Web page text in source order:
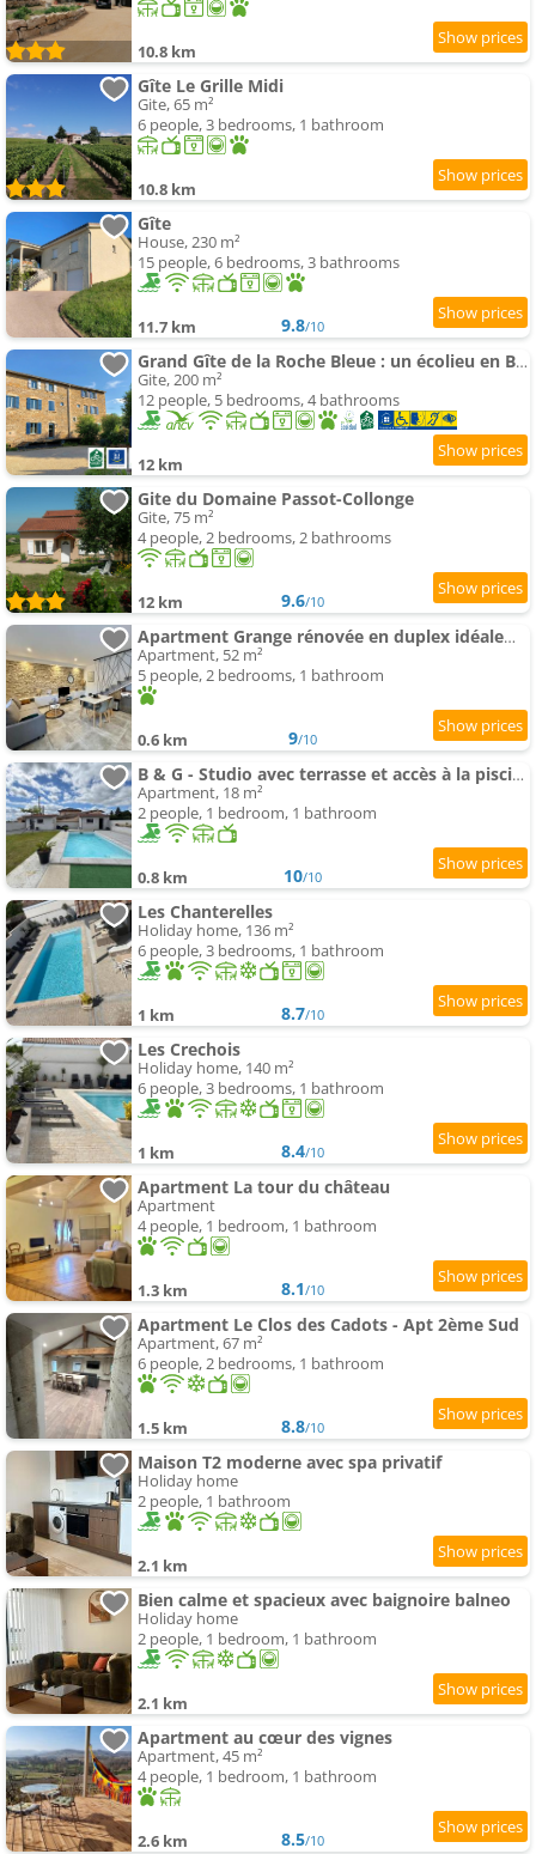
10.8 km
Gîte Le Grille Midi
Gite, 65 m²
6 people, 3 bedrooms, 1 bathroom
10.8 km
Gîte
House, 230 m²
15 people, 6 bedrooms, 3 bathrooms
11.7 km 9.8/10
Grand Gîte de la Roche Bleue : un écolieu en Bourgogne
Gite, 200 m²
12 people, 5 bedrooms, 4 bathrooms
12 km
Gite du Domaine Passot-Collonge
Gite, 75 m²
4 people, 2 bedrooms, 2 bathrooms
12 km 9.6/10
Apartment Grange rénovée en duplex idéalement située
Apartment, 52 m²
5 people, 2 bedrooms, 1 bathroom
0.6 km 9/10
B & G - Studio avec terrasse et accès à la piscine
Apartment, 18 m²
2 people, 1 bedroom, 1 bathroom
0.8 km 10/10
Les Chanterelles
Holiday home, 136 m²
6 people, 3 bedrooms, 1 bathroom
1 km 8.7/10
Les Crechois
Holiday home, 140 m²
6 people, 3 bedrooms, 1 bathroom
1 km 8.4/10
Apartment La tour du château
Apartment
4 people, 1 bedroom, 1 bathroom
1.3 km 8.1/10
Apartment Le Clos des Cadots - Apt 2ème Sud
Apartment, 67 m²
6 people, 2 bedrooms, 1 bathroom
1.5 km 8.8/10
Maison T2 moderne avec spa privatif
Holiday home
2 people, 1 bathroom
2.1 km
Bien calme et spacieux avec baignoire balneo
Holiday home
2 people, 1 bedroom, 1 bathroom
2.1 km
Apartment au cœur des vignes
Apartment, 45 m²
4 people, 1 bedroom, 1 bathroom
2.6 km 8.5/10